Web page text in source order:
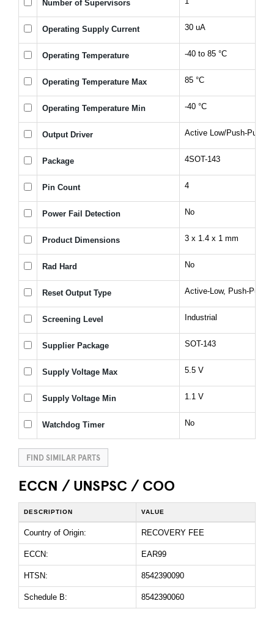
Number of Supervisors
Operating Supply Current 30 uA
Operating Temperature -40 to 85 °C
Operating Temperature Max 85 °C
Operating Temperature Min -40 °C
Output Driver Active Low/Push-Pull
Package 4SOT-143
Pin Count 4
Power Fail Detection No
Product Dimensions 3 x 1.4 x 1 mm
Rad Hard No
Reset Output Type Active-Low, Push-Pull,
Screening Level Industrial
Supplier Package SOT-143
Supply Voltage Max 5.5 V
Supply Voltage Min 1.1 V
Watchdog Timer No
FIND SIMILAR PARTS
ECCN / UNSPSC / COO
DESCRIPTION VALUE
Country of Origin: RECOVERY FEE
ECCN: EAR99
HTSN: 8542390090
Schedule B: 8542390060